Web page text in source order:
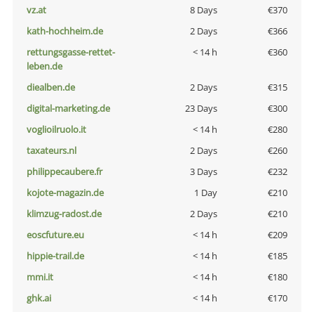
vz.at
8 Days
€370
kath-hochheim.de
2 Days
€366
rettungsgasse-rettet-
leben.de
< 14 h €360
diealben.de 2 Days
€315
digital-marketing.de
23 Days
€300
voglioilruolo.it
< 14 h
€280
taxateurs.nl
2 Days
€260
philippecaubere.fr
3 Days
€232
kojote-magazin.de
1 Day
€210
klimzug-radost.de
2 Days
€210
eoscfuture.eu
< 14 h
€209
hippie-trail.de
< 14 h
€185
mmi.it
< 14 h
€180
ghk.ai
< 14 h
€170